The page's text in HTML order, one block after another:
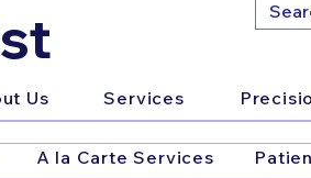
Us Services
A la Carte Services